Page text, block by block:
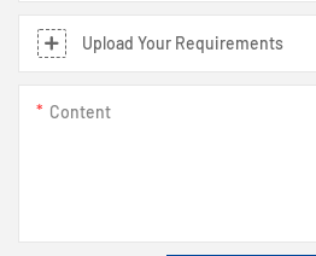
Upload Your Requirements
Content